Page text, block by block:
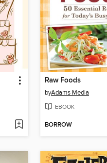
Raw Foods
byAdams Media
EBOOK
BORROW